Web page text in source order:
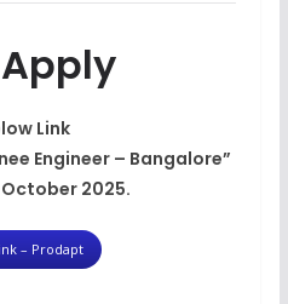
Link
Engineer – Bangalore”
2025.
– Prodapt